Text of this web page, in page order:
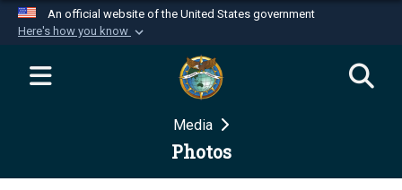
An official website of the United States government
Here's how you know
Official websites use .mil
website belongs to an official U.S.
Department of Defense organization in the United
Secure .mil websites use HTTPS
Media
Photos